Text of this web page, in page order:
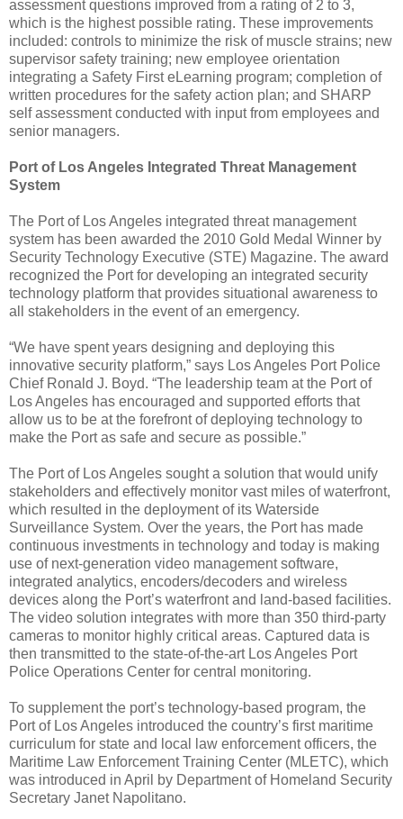
assessment questions improved from a rating of 2 to 3,
which is the highest possible rating. These improvements
included: controls to minimize the risk of muscle strains; new
supervisor safety training; new employee orientation
integrating a Safety First eLearning program; completion of
written procedures for the safety action plan; and SHARP
self assessment conducted with input from employees and
senior managers.
Port of Los Angeles Integrated Threat Management
System
The Port of Los Angeles integrated threat management
system has been awarded the 2010 Gold Medal Winner by
Security Technology Executive (STE) Magazine. The award
recognized the Port for developing an integrated security
technology platform that provides situational awareness to
all stakeholders in the event of an emergency.
“We have spent years designing and deploying this
innovative security platform,” says Los Angeles Port Police
Chief Ronald J. Boyd. “The leadership team at the Port of
Los Angeles has encouraged and supported efforts that
allow us to be at the forefront of deploying technology to
make the Port as safe and secure as possible.”
The Port of Los Angeles sought a solution that would unify
stakeholders and effectively monitor vast miles of waterfront,
which resulted in the deployment of its Waterside
Surveillance System. Over the years, the Port has made
continuous investments in technology and today is making
use of next-generation video management software,
integrated analytics, encoders/decoders and wireless
devices along the Port’s waterfront and land-based facilities.
The video solution integrates with more than 350 third-party
cameras to monitor highly critical areas. Captured data is
then transmitted to the state-of-the-art Los Angeles Port
Police Operations Center for central monitoring.
To supplement the port’s technology-based program, the
Port of Los Angeles introduced the country’s first maritime
curriculum for state and local law enforcement officers, the
Maritime Law Enforcement Training Center (MLETC), which
was introduced in April by Department of Homeland Security
Secretary Janet Napolitano.